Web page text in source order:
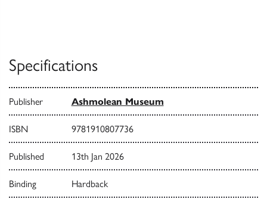
Specifications
Publisher Ashmolean Museum
ISBN 9781910807736
Published 13th Jan 2026
Binding Hardback